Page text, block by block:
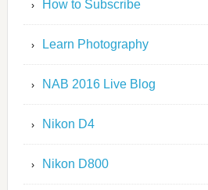
How to Subscribe
Learn Photography
NAB 2016 Live Blog
Nikon D4
Nikon D800